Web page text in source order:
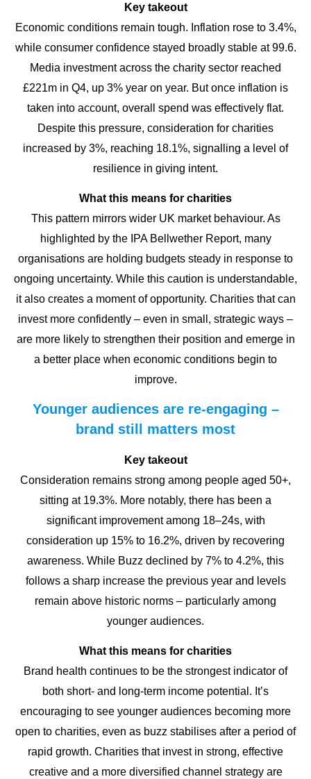
Key takeout
Economic conditions remain tough. Inflation rose to 3.4%,
while consumer confidence stayed broadly stable at 99.6.
Media investment across the charity sector reached
£221m in Q4, up 3% year on year. But once inflation is
taken into account, overall spend was effectively flat.
Despite this pressure, consideration for charities
increased by 3%, reaching 18.1%, signalling a level of
resilience in giving intent.
What this means for charities
This pattern mirrors wider UK market behaviour. As
highlighted by the IPA Bellwether Report, many
organisations are holding budgets steady in response to
ongoing uncertainty. While this caution is understandable,
it also creates a moment of opportunity. Charities that can
invest more confidently – even in small, strategic ways –
are more likely to strengthen their position and emerge in
a better place when economic conditions begin to
improve.
Younger audiences are re-engaging –
brand still matters most
Key takeout
Consideration remains strong among people aged 50+,
sitting at 19.3%. More notably, there has been a
significant improvement among 18–24s, with
consideration up 15% to 16.2%, driven by recovering
awareness. While Buzz declined by 7% to 4.2%, this
follows a sharp increase the previous year and levels
remain above historic norms – particularly among
younger audiences.
What this means for charities
Brand health continues to be the strongest indicator of
both short- and long-term income potential. It’s
encouraging to see younger audiences becoming more
open to charities, even as buzz stabilises after a period of
rapid growth. Charities that invest in strong, effective
creative and a more diversified channel strategy are